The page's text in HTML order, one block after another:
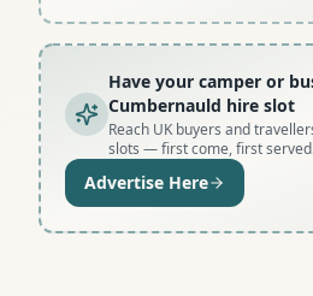
Have your camper or
Cumbernauld hire slot
Reach UK buyers and
slots — first come, first
Advertise Here